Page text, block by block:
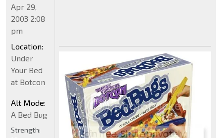
Apr 29,
2003 2:08
pm
Location:
Under
Your Bed
at Botcon
Alt Mode:
A Bed Bug
Strength: